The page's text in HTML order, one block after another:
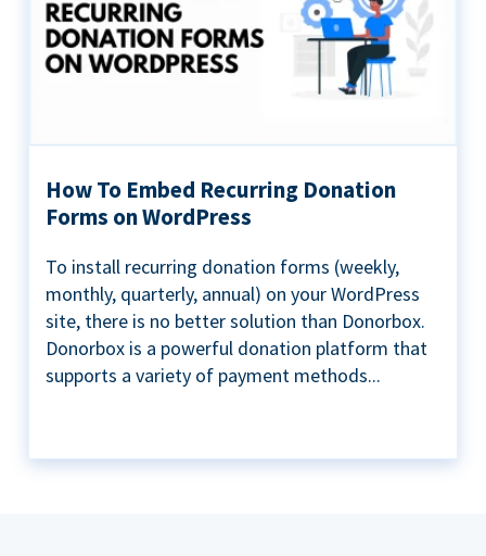
How To Embed Recurring Donation
Forms on WordPress
To install recurring donation forms (weekly,
monthly, quarterly, annual) on your WordPress
site, there is no better solution than Donorbox.
Donorbox is a powerful donation platform that
supports a variety of payment methods...